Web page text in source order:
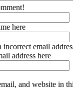
here
incorrect email
address here
and website in